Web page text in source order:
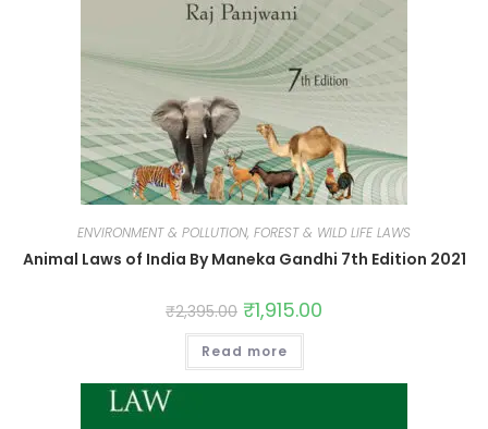
ENVIRONMENT & POLLUTION, FOREST & WILD LIFE LAWS
Animal Laws of India By Maneka Gandhi 7th Edition 2021
₹2,395.00 ₹1,915.00
Read more